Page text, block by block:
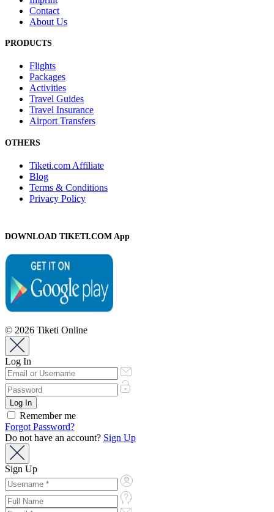
Contact
About Us
PRODUCTS
Flights
Packages
Activities
Travel Guides
Travel Insurance
Airport Transfers
OTHERS
Tiketi.com Affiliate
Blog
Terms & Conditions
Privacy Policy
DOWNLOAD TIKETI.COM App
© 2026 Tiketi Online
Log In
Remember me
Forgot Password?
Do not have an account? Sign Up
Sign Up